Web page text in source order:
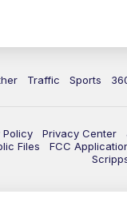
Traffic Sports
Policy Privacy Center
Files FCC